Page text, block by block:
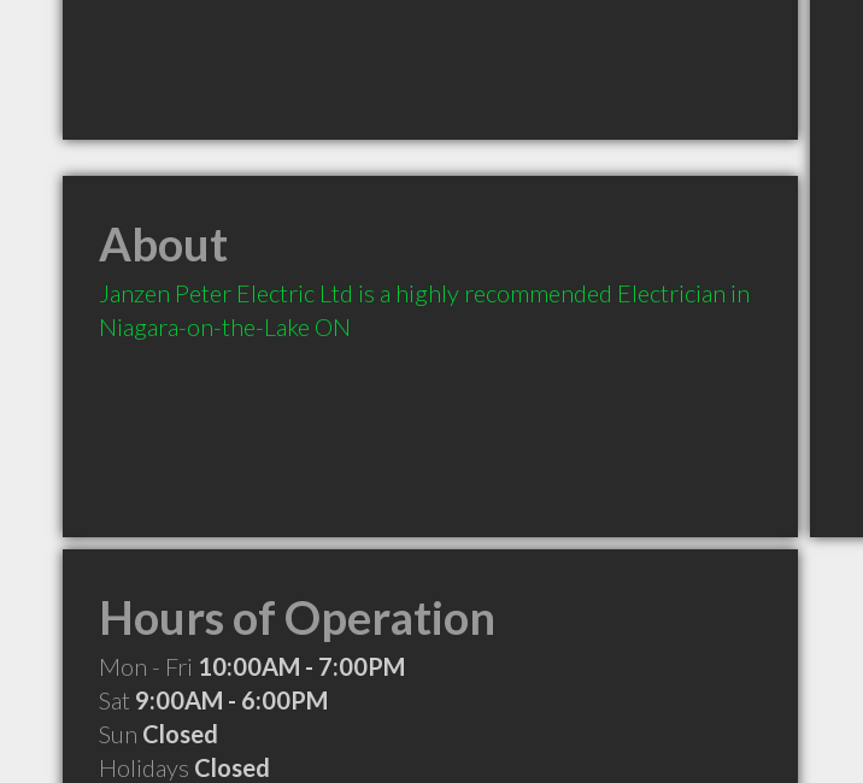
About
Janzen Peter Electric Ltd is a highly recommended Electrician in
Niagara-on-the-Lake ON
Hours of Operation
Mon - Fri 10:00AM - 7:00PM
Sat 9:00AM - 6:00PM
Sun Closed
Holidays Closed